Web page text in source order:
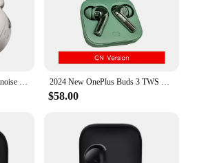
Original Bose QuietComfort noise cancelling earphones Ultra head mounted wireless Bluetooth noise reduction 2024 New OnePlus Buds 3 TWS Wireless Bluetooth Earphone LHDC 5.0 49dB Active Noise Canceling 44h Battery Life For Oneplus 12
$58.00